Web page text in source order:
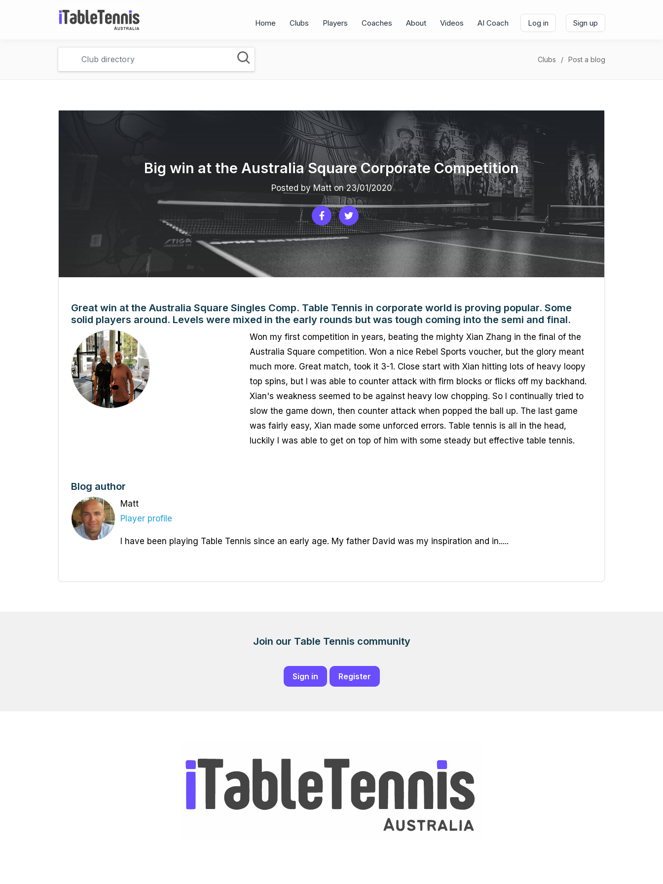
Home Clubs Players Coaches About Videos AI Coach Log in Sign up
Clubs Post a blog
Big win at the Australia Square Corporate Competition
Posted by Matt on 23/01/2020
Great win at the Australia Square Singles Comp. Table Tennis in corporate world is proving popular. Some
solid players around. Levels were mixed in the early rounds but was tough coming into the semi and final.
Won my first competition in years, beating the mighty Xian Zhang in the final of the
Australia Square competition. Won a nice Rebel Sports voucher, but the glory meant
much more. Great match, took it 3-1. Close start with Xian hitting lots of heavy loopy
top spins, but I was able to counter attack with firm blocks or flicks off my backhand.
Xian's weakness seemed to be against heavy low chopping. So I continually tried to
slow the game down, then counter attack when popped the ball up. The last game
was fairly easy, Xian made some unforced errors. Table tennis is all in the head,
luckily I was able to get on top of him with some steady but effective table tennis.
Blog author
Matt
Player profile
I have been playing Table Tennis since an early age. My father David was my inspiration and in.....
Join our Table Tennis community
Sign in Register